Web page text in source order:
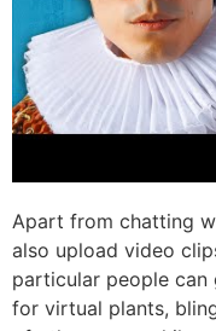
Apart from chatting
also upload video
particular people can
for virtual plants,